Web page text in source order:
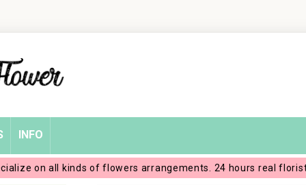
INFO
on all kinds of flowers arrangements. 24 hours real